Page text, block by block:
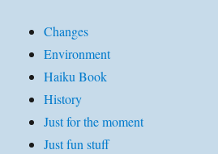
Changes
Environment
Haiku Book
History
Just for the moment
Just fun stuff